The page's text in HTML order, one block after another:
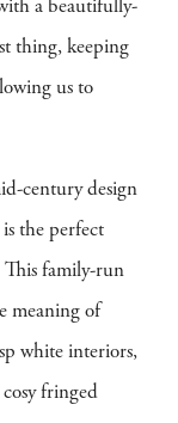
a beautifully-
thing, keeping
us to
century design
is the perfect
This family-run
meaning of
white interiors,
fringed